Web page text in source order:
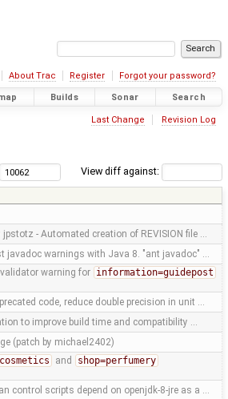
About Trac Register Forgot your password?
Builds Sonar Search
Last Change Revision Log
View diff against:
jpstotz - Automated creation of REVISION file …
javadoc warnings with Java 8. "ant javadoc" …
warning for information=guidepost
code, reduce double precision in unit …
to improve build time and compatibility …
(patch by michael2402)
and
shop=perfumery
control scripts depend on openjdk-8-jre as a …